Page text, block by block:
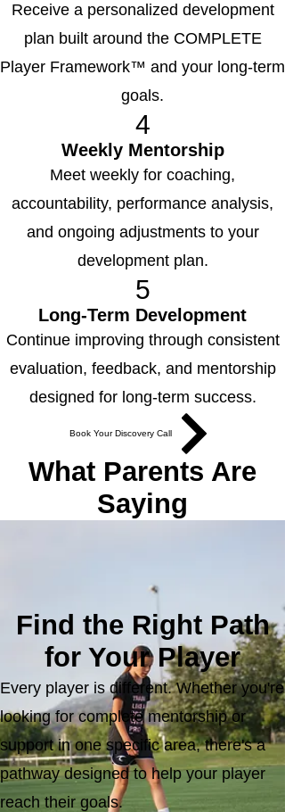
Receive a personalized development
plan built around the COMPLETE
Player Framework™ and your long-term
goals.
4
Weekly Mentorship
Meet weekly for coaching,
accountability, performance analysis,
and ongoing adjustments to your
development plan.
5
Long-Term Development
Continue improving through consistent
evaluation, feedback, and mentorship
designed for long-term success.
Book Your Discovery Call
What Parents Are
Saying
Read More Success Stories
Find the Right Path
for Your Player
Every player is different. Whether you're
looking for complete mentorship or
support in one specific area, there's a
pathway designed to help your player
reach their goals.